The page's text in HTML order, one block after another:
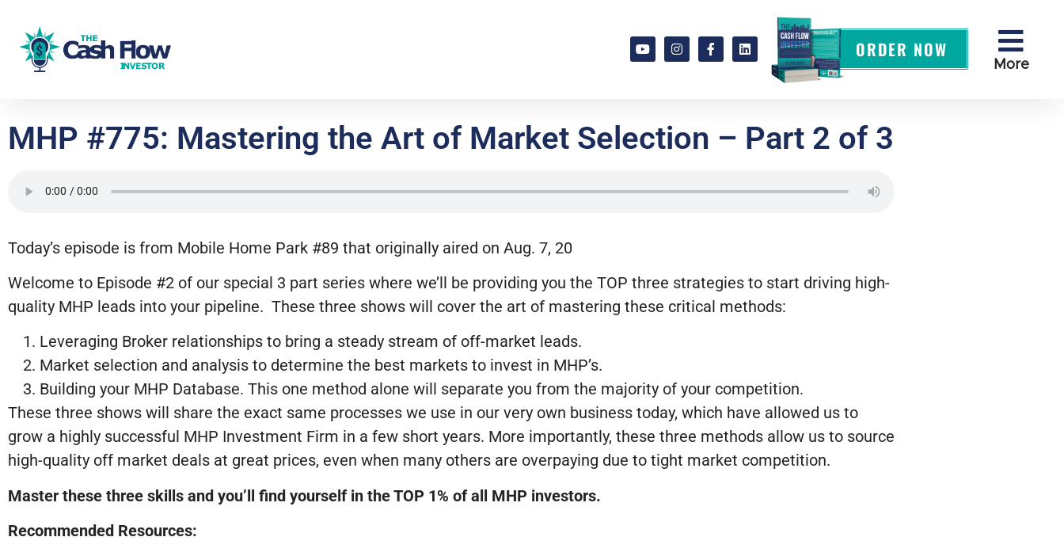
ORDER NOW
More
MHP #775: Mastering the Art of Market Selection – Part 2 of 3
Today’s episode is from Mobile Home Park #89 that originally aired on Aug. 7, 20
Welcome to Episode #2 of our special 3 part series where we’ll be providing you the TOP three strategies to start driving high-
quality MHP leads into your pipeline. These three shows will cover the art of mastering these critical methods:
Leveraging Broker relationships to bring a steady stream of off-market leads.
Market selection and analysis to determine the best markets to invest in MHP’s.
Building your MHP Database. This one method alone will separate you from the majority of your competition.
These three shows will share the exact same processes we use in our very own business today, which have allowed us to
grow a highly successful MHP Investment Firm in a few short years. More importantly, these three methods allow us to source
high-quality off market deals at great prices, even when many others are overpaying due to tight market competition.
Master these three skills and you’ll find yourself in the TOP 1% of all MHP investors.
Recommended Resources: